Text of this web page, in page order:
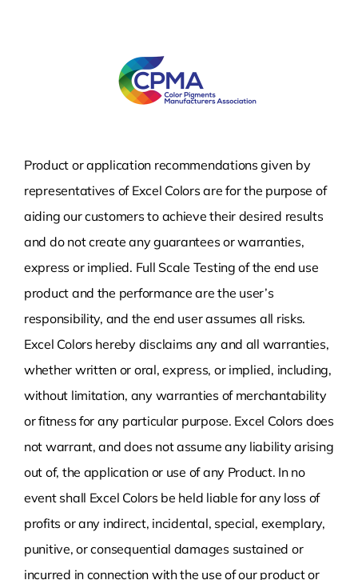
Product or application recommendations given by
representatives of Excel Colors are for the purpose of
aiding our customers to achieve their desired results
and do not create any guarantees or warranties,
express or implied. Full Scale Testing of the end use
product and the performance are the user’s
responsibility, and the end user assumes all risks.
Excel Colors hereby disclaims any and all warranties,
whether written or oral, express, or implied, including,
without limitation, any warranties of merchantability
or fitness for any particular purpose. Excel Colors does
not warrant, and does not assume any liability arising
out of, the application or use of any Product. In no
event shall Excel Colors be held liable for any loss of
profits or any indirect, incidental, special, exemplary,
punitive, or consequential damages sustained or
incurred in connection with the use of our product or